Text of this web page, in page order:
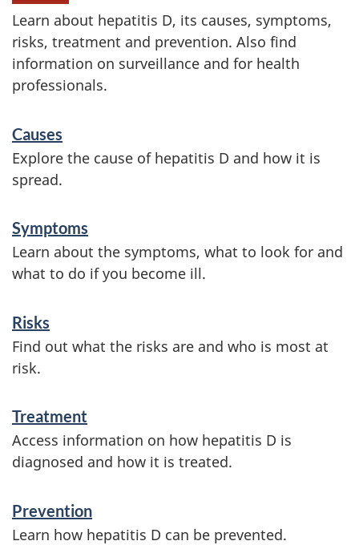
Learn about hepatitis D, its causes, symptoms,
risks, treatment and prevention. Also find
information on surveillance and for health
professionals.
e
r
i
c
s
a
n
d
i
n
o
Causes
Explore the cause of hepatitis D and how it is
spread.
Symptoms
Learn about the symptoms, what to look for and
what to do if you become ill.
Risks
Find out what the risks are and who is most at
risk.
Treatment
Access information on how hepatitis D is
diagnosed and how it is treated.
Prevention
Learn how hepatitis D can be prevented.